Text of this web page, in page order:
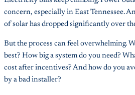
concern, especially in East Tennessee.
of solar has dropped significantly over
But the process can feel overwhelming.
best? How big a system do you need?
cost after incentives? And how do you
by a bad installer?